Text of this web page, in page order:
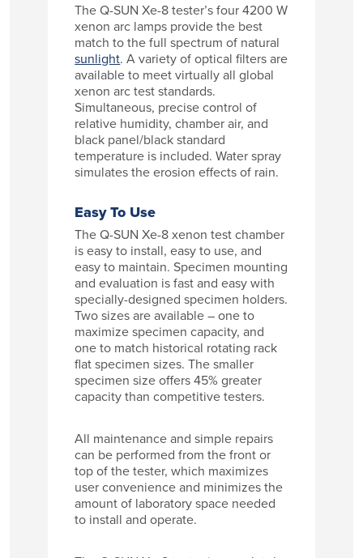
The Q-SUN Xe-8 tester’s four 4200 W
xenon arc lamps provide the best
match to the full spectrum of natural
sunlight. A variety of optical filters are
available to meet virtually all global
xenon arc test standards.
Simultaneous, precise control of
relative humidity, chamber air, and
black panel/black standard
temperature is included. Water spray
simulates the erosion effects of rain.
Easy To Use
The Q-SUN Xe-8 xenon test chamber
is easy to install, easy to use, and
easy to maintain. Specimen mounting
and evaluation is fast and easy with
specially-designed specimen holders.
Two sizes are available – one to
maximize specimen capacity, and
one to match historical rotating rack
flat specimen sizes. The smaller
specimen size offers 45% greater
capacity than competitive testers.
All maintenance and simple repairs
can be performed from the front or
top of the tester, which maximizes
user convenience and minimizes the
amount of laboratory space needed
to install and operate.